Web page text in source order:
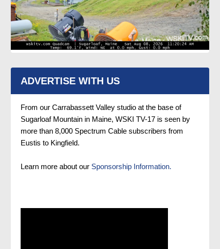
ADVERTISE WITH US
From our Carrabassett Valley studio at the base of
Sugarloaf Mountain in Maine, WSKI TV-17 is seen by
more than 8,000 Spectrum Cable subscribers from
Eustis to Kingfield.
Learn more about our Sponsorship Information.